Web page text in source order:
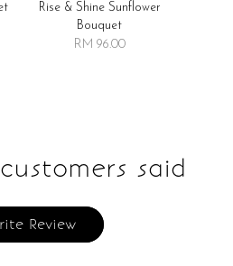
Rise & Shine Sunflower
Bouquet
RM 96.00
said
Review